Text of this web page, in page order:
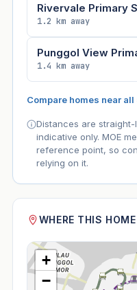
Rivervale Primary
1.2 km away
Punggol View
1.4 km away
Compare homes near
Distances are
indicative only. MOE
reference point, so
relying on it.
WHERE THIS
+
−